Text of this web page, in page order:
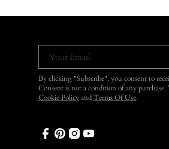
Your Email
By clicking "Subscribe", you consent to
Consent is not a condition of any
Cookie Policy and Terms Of Use.